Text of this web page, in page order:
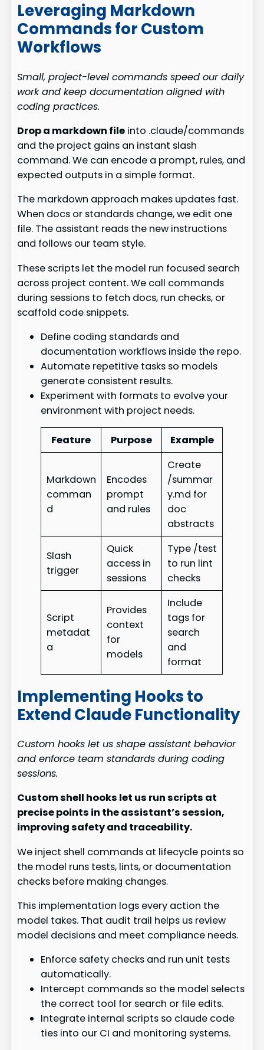
Leveraging Markdown
Commands for Custom
Workflows
Small, project-level commands speed our daily
work and keep documentation aligned with
coding practices.
Drop a markdown file into .claude/commands
and the project gains an instant slash
command. We can encode a prompt, rules, and
expected outputs in a simple format.
The markdown approach makes updates fast.
When docs or standards change, we edit one
file. The assistant reads the new instructions
and follows our team style.
These scripts let the model run focused search
across project content. We call commands
during sessions to fetch docs, run checks, or
scaffold code snippets.
Define coding standards and
documentation workflows inside the repo.
Automate repetitive tasks so models
generate consistent results.
Experiment with formats to evolve your
environment with project needs.
Feature Purpose Example
Markdown
comman
d
Encodes
prompt
and rules
Create
/summar
y.md for
doc
abstracts
Slash
trigger
Quick
access in
sessions
Type /test
to run lint
checks
Script
metadat
a
Provides
context
for
models
Include
tags for
search
and
format
Implementing Hooks to
Extend Claude Functionality
Custom hooks let us shape assistant behavior
and enforce team standards during coding
sessions.
Custom shell hooks let us run scripts at
precise points in the assistant’s session,
improving safety and traceability.
We inject shell commands at lifecycle points so
the model runs tests, lints, or documentation
checks before making changes.
This implementation logs every action the
model takes. That audit trail helps us review
model decisions and meet compliance needs.
Enforce safety checks and run unit tests
automatically.
Intercept commands so the model selects
the correct tool for search or file edits.
Integrate internal scripts so claude code
ties into our CI and monitoring systems.